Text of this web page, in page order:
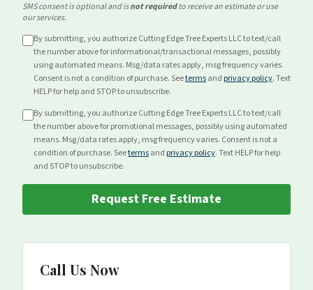
SMS consent is optional and isnot requiredto receive an estimate or use
our services.
By submitting, you authorize Cutting Edge Tree Experts LLC to text/call
the number above forinformational/transactionalmessages, possibly
using automated means. Msg/data rates apply, msg frequency varies.
Consent is not a condition of purchase. Seetermsand privacy policy. Text
HELP for help and STOP to unsubscribe.
By submitting, you authorize Cutting Edge Tree Experts LLC to text/call
the number above forpromotionalmessages, possibly using automated
means. Msg/data rates apply, msg frequency varies. Consent is not a
condition of purchase. Seetermsand privacy policy. Text HELP for help
and STOP to unsubscribe.
Request Free Estimate
Call Us Now